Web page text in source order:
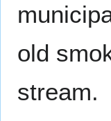
old
stream.